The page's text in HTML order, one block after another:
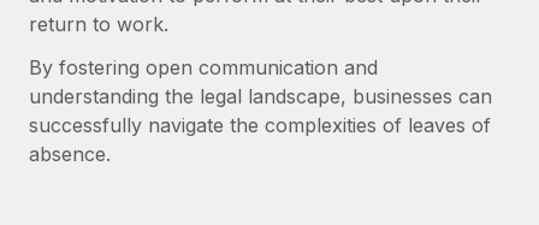
Explore the blog
BLOG POSTS
EOR compliance
return to work.
By fostering open communication and
understanding the legal landscape, businesses can
successfully navigate the complexities of leaves of
absence.